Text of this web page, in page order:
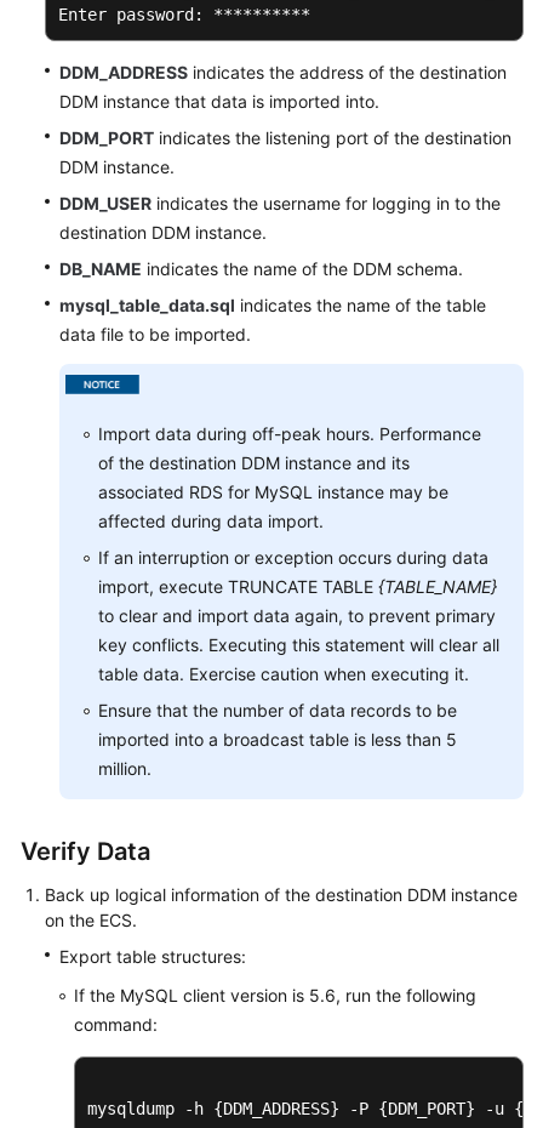
Enter password: **********
DDM_ADDRESS indicates the address of the destination
DDM instance that data is imported into.
DDM_PORT indicates the listening port of the destination
DDM instance.
DDM_USER indicates the username for logging in to the
destination DDM instance.
DB_NAME indicates the name of the DDM schema.
mysql_table_data.sql indicates the name of the table
data file to be imported.
Import data during off-peak hours. Performance
of the destination DDM instance and its
associated RDS for MySQL instance may be
affected during data import.
If an interruption or exception occurs during data
import, execute TRUNCATE TABLE {TABLE_NAME}
to clear and import data again, to prevent primary
key conflicts. Executing this statement will clear all
table data. Exercise caution when executing it.
Ensure that the number of data records to be
imported into a broadcast table is less than 5
million.
Verify Data
Back up logical information of the destination DDM instance
on the ECS.
Export table structures:
If the MySQL client version is 5.6, run the following
command:
mysqldump -h {DDM_ADDRESS} -P {DDM_PORT} -u